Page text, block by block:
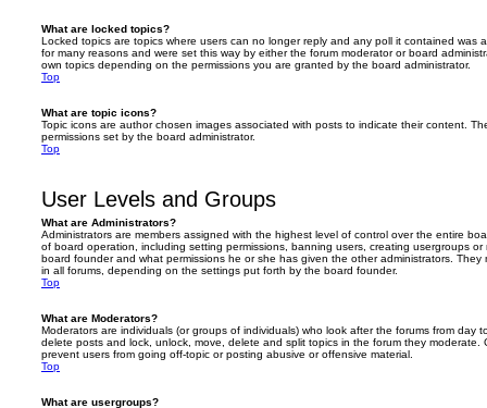
What are locked topics?
Locked topics are topics where users can no longer reply and any poll it contained was
for many reasons and were set this way by either the forum moderator or board
own topics depending on the permissions you are granted by the board administrator.
Top
What are topic icons?
Topic icons are author chosen images associated with posts to indicate their content.
permissions set by the board administrator.
Top
User Levels and Groups
What are Administrators?
Administrators are members assigned with the highest level of control over the entire
of board operation, including setting permissions, banning users, creating usergroups
board founder and what permissions he or she has given the other administrators. They
in all forums, depending on the settings put forth by the board founder.
Top
What are Moderators?
Moderators are individuals (or groups of individuals) who look after the forums from day
delete posts and lock, unlock, move, delete and split topics in the forum they moderate.
prevent users from going off-topic or posting abusive or offensive material.
Top
What are usergroups?